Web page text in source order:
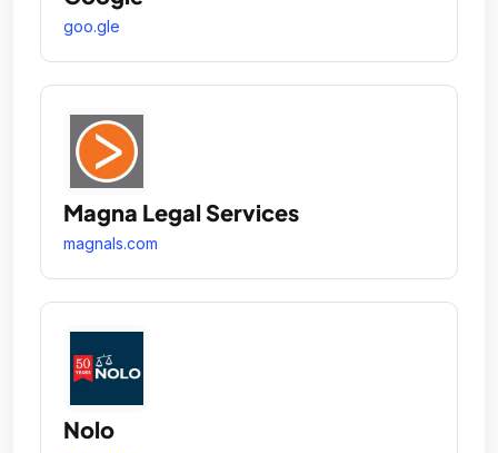
goo.gle
Magna Legal Services
magnals.com
Nolo